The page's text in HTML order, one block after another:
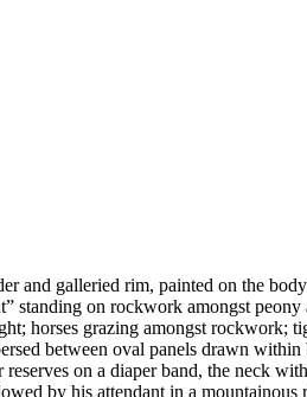
and galleried rim, painted on the
standing on rockwork amongst peony
horses grazing amongst
between oval panels drawn
reserves on a diaper band, the neck
by his attendant in a